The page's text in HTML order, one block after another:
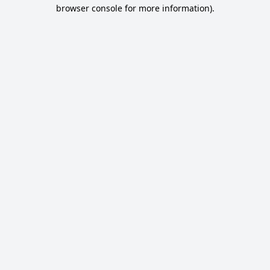
browser console for more information).